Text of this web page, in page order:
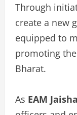
Through
create a new
equipped to
promoting
Bharat.
As EAM